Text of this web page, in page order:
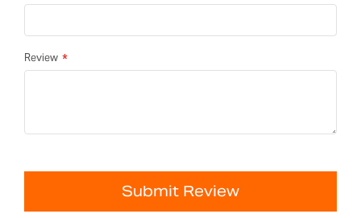
Review
Submit Review